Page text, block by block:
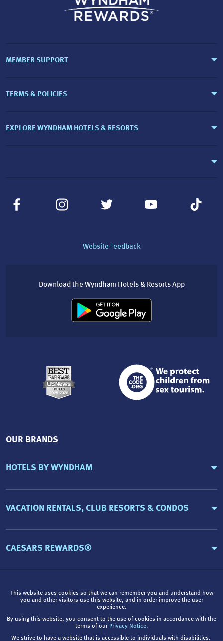
MEMBER SUPPORT
TERMS & POLICIES
EXPLORE WYNDHAM HOTELS & RESORTS
Website Feedback
Download the Wyndham Hotels & Resorts App
OUR BRANDS
HOTELS BY WYNDHAM
VACATION RENTALS, CLUB RESORTS & CONDOS
CAESARS REWARDS®
This website uses cookies so that we can remember you and understand how
you and other visitors use this website, and in order improve the user
experience.
By using this website, you consent to the use of cookies in accordance with the
terms of our Privacy Notice.
We strive to have a website that is accessible to individuals with disabilities.